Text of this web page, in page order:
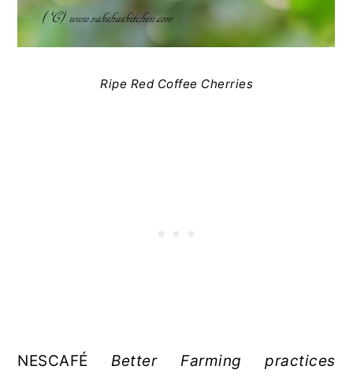
Ripe Red Coffee Cherries
NESCAFÉBetter Farming practices